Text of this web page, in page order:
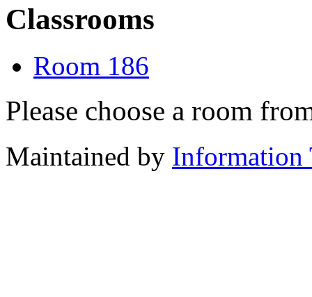
Classrooms
Room 186
Please choose a room
Maintained by Information